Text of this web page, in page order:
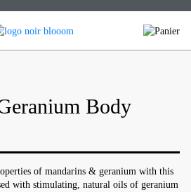
Body
of mandarins & geranium with this
with stimulating, natural oils of geranium